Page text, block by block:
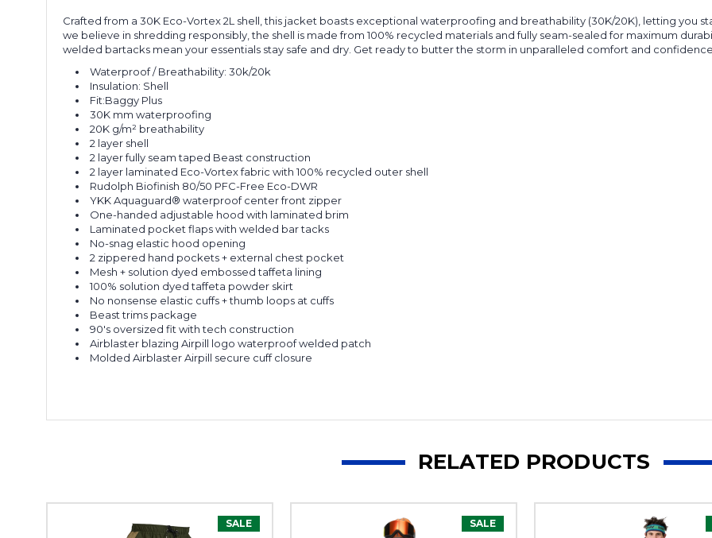
Crafted from a 30K Eco-Vortex 2L shell, this jacket boasts exceptional waterproofing and breathability (30K/20K), letting you
we believe in shredding responsibly, the shell is made from 100% recycled materials and fully seam-sealed for maximum
welded bartacks mean your essentials stay safe and dry. Get ready to butter the storm in unparalleled comfort and
Waterproof / Breathability:30k/20k
Insulation: Shell
Fit:Baggy Plus
30K mm waterproofing
20K g/m² breathability
2 layer shell
2 layerfully seamtaped Beast construction
2 layer laminated Eco-Vortex fabric with 100% recycled outer shell
Rudolph Biofinish 80/50 PFC-Free Eco-DWR
YKKAquaguard® waterproofcenterfront zipper
One-handed adjustable hood with laminated brim
Laminated pocket flaps with welded bar tacks
No-snag elastic hood opening
2 zippered hand pockets + external chest pocket
Mesh + solution dyed embossed taffeta lining
100% solution dyed taffeta powder skirt
No nonsense elastic cuffs +thumb loops at cuffs
Beast trims package
90's oversized fit with tech construction
Airblaster blazingAirpill logo waterproof welded patch
Molded AirblasterAirpill secure cuff closure
RELATED PRODUCTS
SALE SALE